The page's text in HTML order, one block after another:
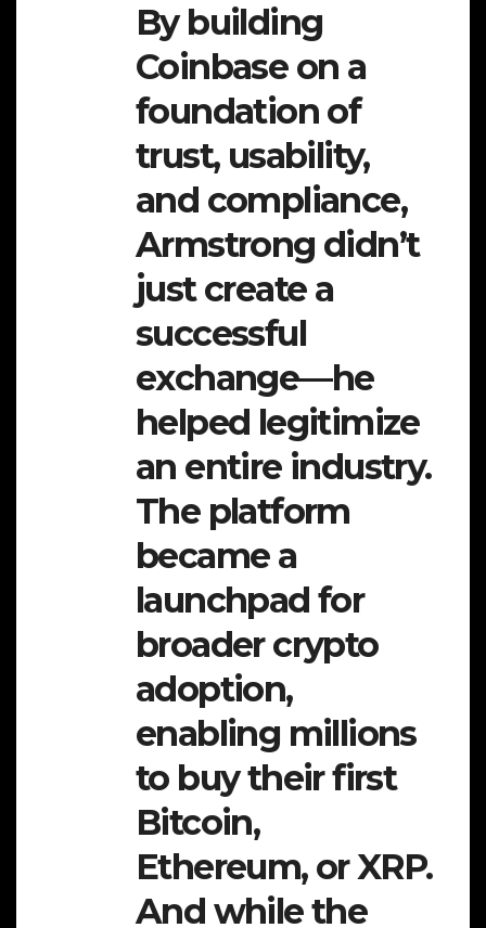
By building
Coinbase on a
foundation of
trust, usability,
and compliance,
Armstrong didn’t
just create a
successful
exchange—he
helped legitimize
an entire industry.
The platform
became a
launchpad for
broader crypto
adoption,
enabling millions
to buy their first
Bitcoin,
Ethereum, or XRP.
And while the